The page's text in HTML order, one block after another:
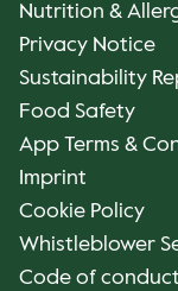
Nutrition &
Privacy Notice
Sustainability
Food Safety
App Terms &
Imprint
Cookie Policy
Whistleblower
Code of conduct